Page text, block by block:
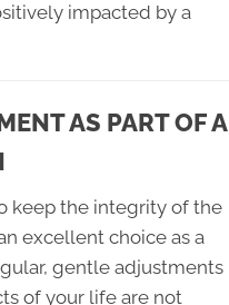
impacted by a
AS PART OF A
keep the integrity of the
excellent choice as a
gentle adjustments
of your life are not